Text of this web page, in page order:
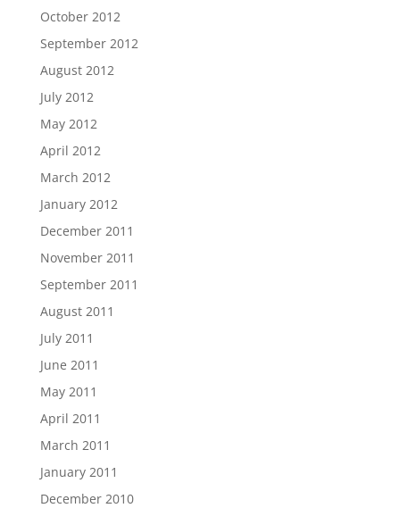
October 2012
September 2012
August 2012
July 2012
May 2012
April 2012
March 2012
January 2012
December 2011
November 2011
September 2011
August 2011
July 2011
June 2011
May 2011
April 2011
March 2011
January 2011
December 2010